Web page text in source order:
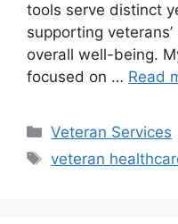
tools serve distinct
supporting
overall well-being.
focused on … Read
Categories
Veteran Services
Tags
veteran